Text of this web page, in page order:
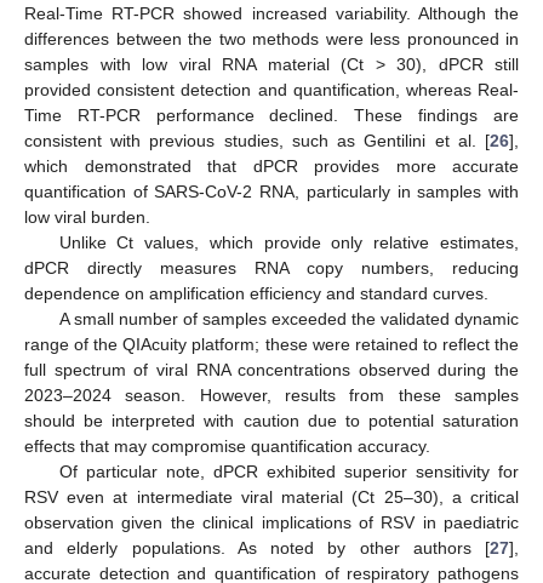
Real-Time RT-PCR showed increased variability. Although the
differences between the two methods were less pronounced in
samples with low viral RNA material (Ct > 30), dPCR still
provided consistent detection and quantification, whereas Real-
Time RT-PCR performance declined. These findings are
consistent with previous studies, such as Gentilini et al. [26],
which demonstrated that dPCR provides more accurate
quantification of SARS-CoV-2 RNA, particularly in samples with
low viral burden.
Unlike Ct values, which provide only relative estimates,
dPCR directly measures RNA copy numbers, reducing
dependence on amplification efficiency and standard curves.
A small number of samples exceeded the validated dynamic
range of the QIAcuity platform; these were retained to reflect the
full spectrum of viral RNA concentrations observed during the
2023–2024 season. However, results from these samples
should be interpreted with caution due to potential saturation
effects that may compromise quantification accuracy.
Of particular note, dPCR exhibited superior sensitivity for
RSV even at intermediate viral material (Ct 25–30), a critical
observation given the clinical implications of RSV in paediatric
and elderly populations. As noted by other authors [27],
accurate detection and quantification of respiratory pathogens
11. May
12. May
13. May
14. May
15. May
16. May
17. May
18. May
19. May
21. May
22. May
23. May
24. May
25. May
26. May
27. May
28. May
29. May
31. May
1. Jun
2. Jun
3. Jun
4. Jun
5. Jun
6. Jun
7. Jun
8. Jun
10. Jun
11. Jun
12. Jun
13. Jun
14. Jun
15. Jun
16. Jun
17. Jun
18. Jun
20. Jun
21. Jun
22. Jun
23. Jun
24. Jun
25. Jun
26. Jun
27. Jun
28. Jun
30. Jun
1. Jul
2. Jul
3. Jul
4. Jul
5. Jul
6. Jul
7. Jul
8. Jul
10. Jul
11. Jul
12. Jul
13. Jul
14. Jul
15. Jul
16. Jul
17. Jul
18. Jul
20. Jul
21. Jul
22. Jul
23. Jul
24. Jul
25. Jul
26. Jul
27. Jul
28. Jul
30. Jul
31. Jul
1. Aug
2. Aug
3. Aug
4. Aug
5. Aug
6. Aug
7. Aug